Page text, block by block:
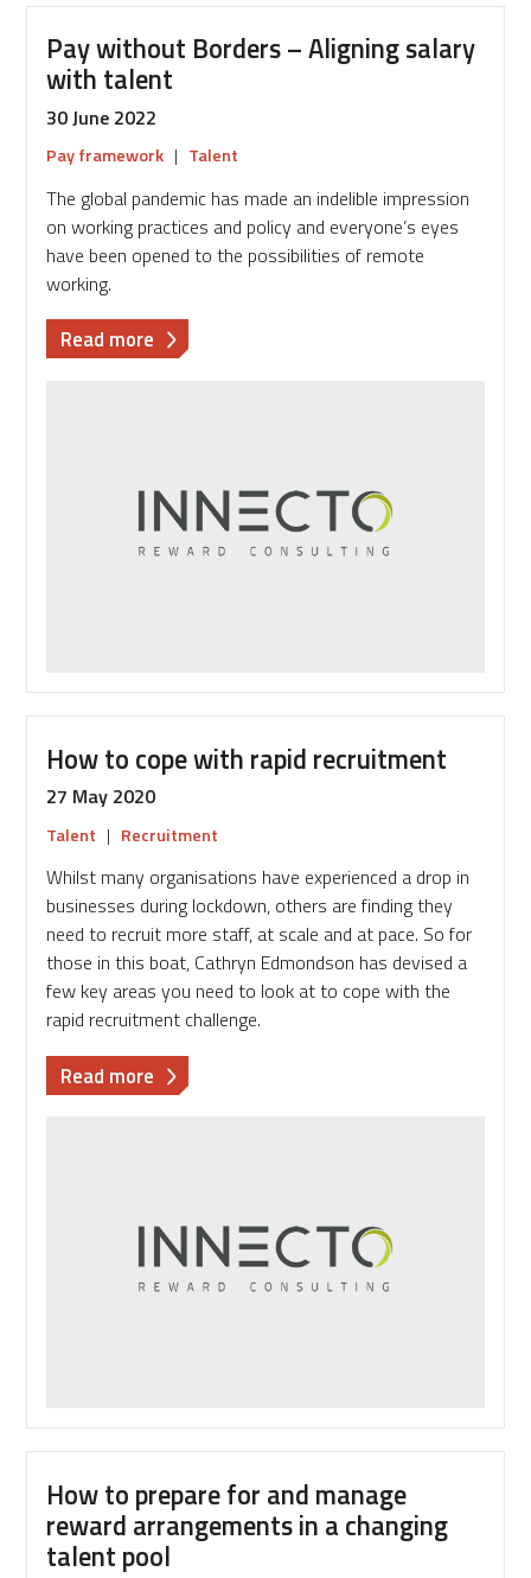
Pay without Borders – Aligning salary
with talent
30 June 2022
Pay framework | Talent
The global pandemic has made an indelible impression
on working practices and policy and everyone’s eyes
have been opened to the possibilities of remote
working.
Read more about
Pay
Aligning
salary
with
How to cope with rapid recruitment
27 May 2020
Talent | Recruitment
Whilst many organisations have experienced a drop in
businesses during lockdown, others are finding they
need to recruit more staff, at scale and at pace. So for
those in this boat, Cathryn Edmondson has devised a
few key areas you need to look at to cope with the
rapid recruitment challenge.
Read more about
How
rapid
recruitment
How to prepare for and manage
reward arrangements in a changing
talent pool